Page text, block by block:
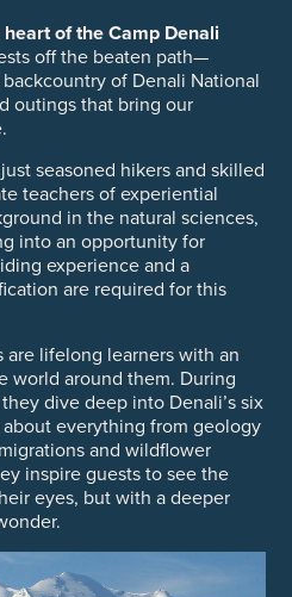
of the Camp Denali
off the beaten path—
of Denali National
outings that bring our
seasoned hikers and skilled
teachers of experiential
in the natural sciences,
into an opportunity for
experience and a
are required for this
are lifelong learners with an
world around them. During
dive deep into Denali’s six
everything from geology
and wildflower
inspire guests to see the
eyes, but with a deeper